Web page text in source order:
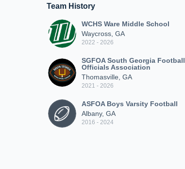
Team History
WCHS Ware Middle School
Waycross, GA
2022 - 2026
SGFOA South Georgia Football
Officials Association
Thomasville, GA
2021 - 2026
ASFOA Boys Varsity Football
Albany, GA
2016 - 2024